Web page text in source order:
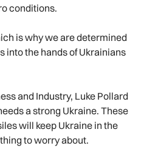
conditions.
is why we are determined
into the hands of Ukrainians
and Industry, Luke Pollard
a strong Ukraine. These
will keep Ukraine in the
to worry about.